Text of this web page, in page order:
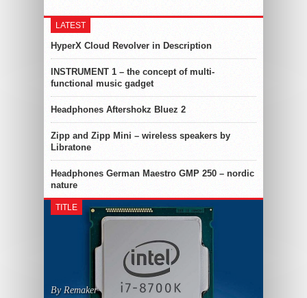
LATEST
HyperX Cloud Revolver in Description
INSTRUMENT 1 – the concept of multi-
functional music gadget
Headphones Aftershokz Bluez 2
Zipp and Zipp Mini – wireless speakers by
Libratone
Headphones German Maestro GMP 250 – nordic
nature
TITLE
By Remaker